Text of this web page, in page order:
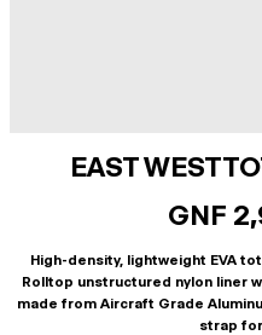
EAST WEST
GNF
High-density, lightweight EVA
Rolltop unstructured nylon liner
made from Aircraft Grade
strap